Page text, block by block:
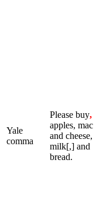
Yale
comma
Please buy,
apples, mac
and cheese,
milk[,] and
bread.